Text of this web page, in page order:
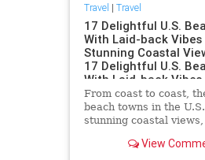
Travel | Travel
17 Delightful U.S.
With Laid-back Vibes
Stunning Coastal
17 Delightful U.S.
With Laid-back Vibes
Stunning Coastal
From coast to coast,
beach towns in the
stunning coastal
View